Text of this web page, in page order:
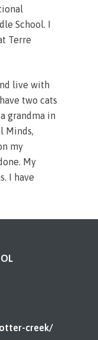
School. I
Terre
live with
two cats
grandma in
Minds,
my
My
I have
creek/